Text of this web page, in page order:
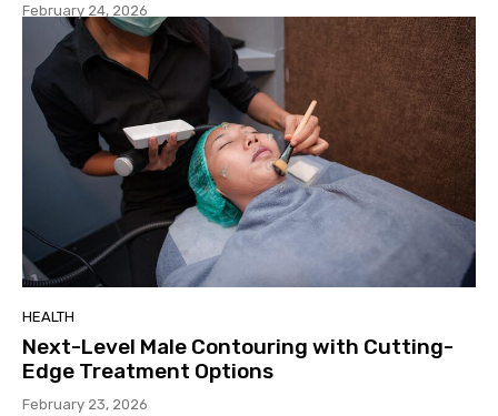
February 24, 2026
HEALTH
Next-Level Male Contouring with Cutting-
Edge Treatment Options
February 23, 2026